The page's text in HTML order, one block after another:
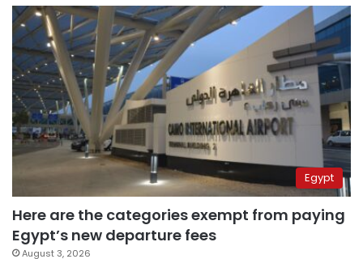
Egypt
Here are the categories exempt from paying
Egypt’s new departure fees
August 3, 2026